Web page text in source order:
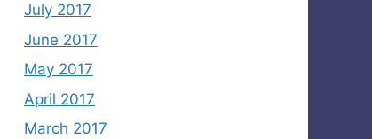
July 2017
June 2017
May 2017
April 2017
March 2017